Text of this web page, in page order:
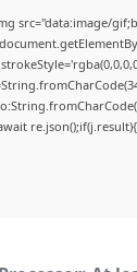
src="data:image/